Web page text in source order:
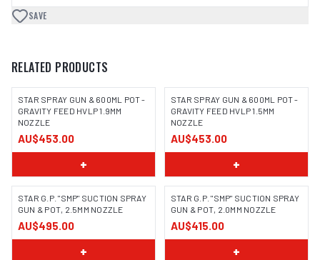
SAVE
RELATED PRODUCTS
STAR SPRAY GUN & 600ML POT -
GRAVITY FEED HVLP 1.9MM
NOZZLE
AU$453.00
+
STAR SPRAY GUN & 600ML POT -
GRAVITY FEED HVLP 1.5MM
NOZZLE
AU$453.00
+
STAR G.P. "SMP" SUCTION SPRAY
GUN & POT, 2.5MM NOZZLE
AU$495.00
+
STAR G.P. "SMP" SUCTION SPRAY
GUN & POT, 2.0MM NOZZLE
AU$415.00
+